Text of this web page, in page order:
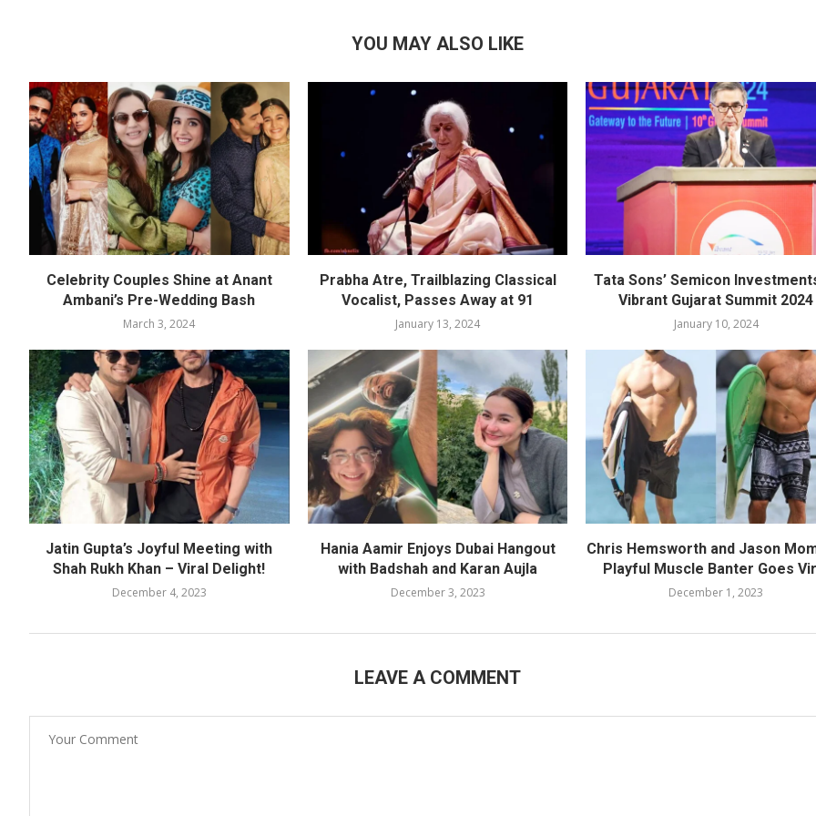
YOU MAY ALSO LIKE
Celebrity Couples Shine at Anant
Ambani’s Pre-Wedding Bash
March 3, 2024
Prabha Atre, Trailblazing Classical
Vocalist, Passes Away at 91
January 13, 2024
Tata Sons’ Semicon
Vibrant Gujarat Summit 2024
January 10, 2024
Jatin Gupta’s Joyful Meeting with
Shah Rukh Khan – Viral Delight!
December 4, 2023
Hania Aamir Enjoys Dubai Hangout
with Badshah and Karan Aujla
December 3, 2023
Chris Hemsworth and Jason
Playful Muscle Banter Goes
December 1, 2023
LEAVE A COMMENT